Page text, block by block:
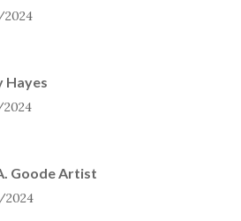
Hayes
Goode Artist